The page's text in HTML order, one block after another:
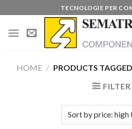
to
content
TECNOLOGIE PER
HOME / PRODUCTS
FILTER